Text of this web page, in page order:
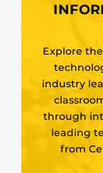
Explore
industry
through
leading
from